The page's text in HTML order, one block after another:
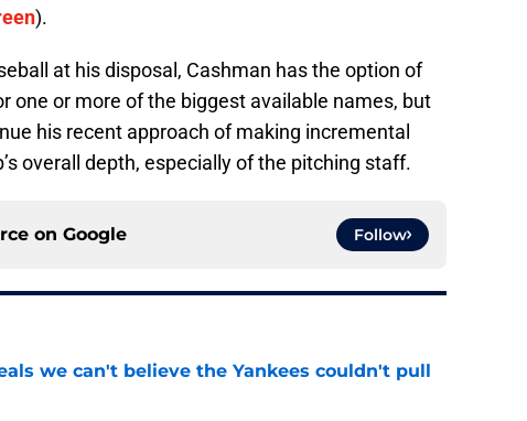
).
at his disposal, Cashman has the option of
one or more of the biggest available names, but
his recent approach of making incremental
overall depth, especially of the pitching staff.
on Google Follow
we can't believe the Yankees couldn't pull